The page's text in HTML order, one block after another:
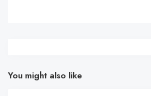
You might also like